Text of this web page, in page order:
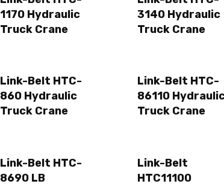
1170 Hydraulic
Truck Crane
3140 Hydraulic
Truck Crane
Link-Belt HTC-
860 Hydraulic
Truck Crane
Link-Belt HTC-
86110
Truck Crane
Link-Belt HTC-
8690 LB
Link-Belt
HTC11100